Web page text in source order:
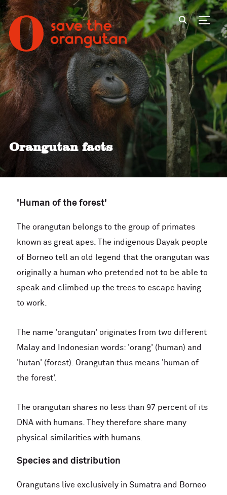
Orangutan facts
'Human of the forest'
The orangutan belongs to the group of primates
known as great apes. The indigenous Dayak people
of Borneo tell an old legend that the orangutan was
originally a human who pretended not to be able to
speak and climbed up the trees to escape having
to work.
The name 'orangutan' originates from two different
Malay and Indonesian words: 'orang' (human) and
'hutan' (forest). Orangutan thus means 'human of
the forest'.
The orangutan shares no less than 97 percent of its
DNA with humans. They therefore share many
physical similarities with humans.
Species and distribution
Orangutans live exclusively in Sumatra and Borneo